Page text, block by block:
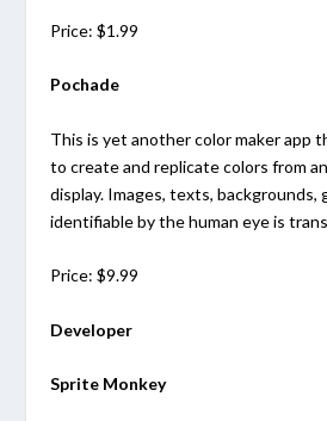
Price: $1.99
Pochade
This is yet another color maker app
to create and replicate colors from
display. Images, texts, backgrounds,
identifiable by the human eye is
Price: $9.99
Developer
Sprite Monkey